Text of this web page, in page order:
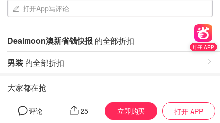
打开App写评论
Dealmoon澳新省钱快报 的全部折扣
男装 的全部折扣
打开 APP
评论 25 立即购买 打开 APP
大家都在抢
2